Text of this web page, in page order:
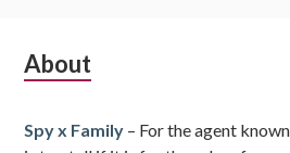
Subsidiary
About
Spy x Family – For the agent